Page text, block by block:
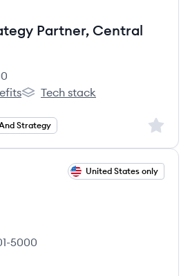
Partner, Central
Stripe's
Tech stack
Strategy Sign
United States only
count:
5000